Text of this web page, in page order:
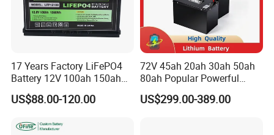
17 Years Factory LiFePO4
Battery 12V 100ah 150ah
200ah LFP Lithium Battery
Pack RV/Golf
Energy Storage Battery with
US$88.00-120.00
72V 45ah 20ah 30ah 50ah
80ah Popular Powerful
Lithium Battery Pack E-
Motorcycle Lithium-Ion
US$299.00-389.00